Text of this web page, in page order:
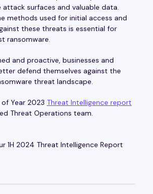
surfaces and valuable data.
methods used for initial access and
these threats is essential for
ransomware.
and proactive, businesses and
defend themselves against the
threat landscape.
Year 2023 Threat Intelligence report
Threat Operations team.
1H 2024 Threat Intelligence Report